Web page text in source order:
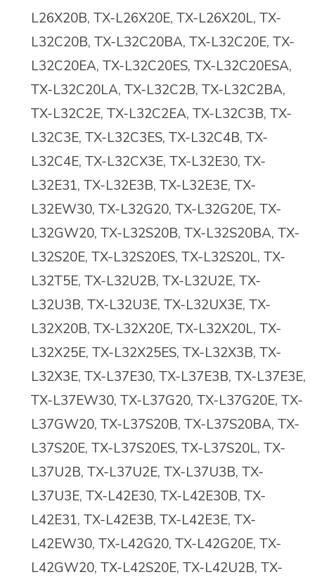
L26X20B, TX-L26X20E, TX-L26X20L, TX-
L32C20B, TX-L32C20BA, TX-L32C20E, TX-
L32C20EA, TX-L32C20ES, TX-L32C20ESA,
TX-L32C20LA, TX-L32C2B, TX-L32C2BA,
TX-L32C2E, TX-L32C2EA, TX-L32C3B, TX-
L32C3E, TX-L32C3ES, TX-L32C4B, TX-
L32C4E, TX-L32CX3E, TX-L32E30, TX-
L32E31, TX-L32E3B, TX-L32E3E, TX-
L32EW30, TX-L32G20, TX-L32G20E, TX-
L32GW20, TX-L32S20B, TX-L32S20BA, TX-
L32S20E, TX-L32S20ES, TX-L32S20L, TX-
L32T5E, TX-L32U2B, TX-L32U2E, TX-
L32U3B, TX-L32U3E, TX-L32UX3E, TX-
L32X20B, TX-L32X20E, TX-L32X20L, TX-
L32X25E, TX-L32X25ES, TX-L32X3B, TX-
L32X3E, TX-L37E30, TX-L37E3B, TX-L37E3E,
TX-L37EW30, TX-L37G20, TX-L37G20E, TX-
L37GW20, TX-L37S20B, TX-L37S20BA, TX-
L37S20E, TX-L37S20ES, TX-L37S20L, TX-
L37U2B, TX-L37U2E, TX-L37U3B, TX-
L37U3E, TX-L42E30, TX-L42E30B, TX-
L42E31, TX-L42E3B, TX-L42E3E, TX-
L42EW30, TX-L42G20, TX-L42G20E, TX-
L42GW20, TX-L42S20E, TX-L42U2B, TX-